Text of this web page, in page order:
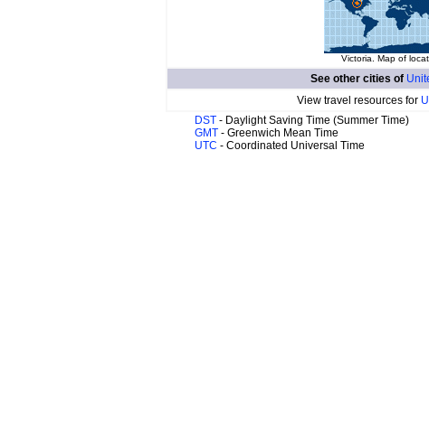
Victoria. Map of
See other cities of
View travel resources for
DST - Daylight Saving Time (Summer Time)
GMT - Greenwich Mean Time
UTC - Coordinated Universal Time